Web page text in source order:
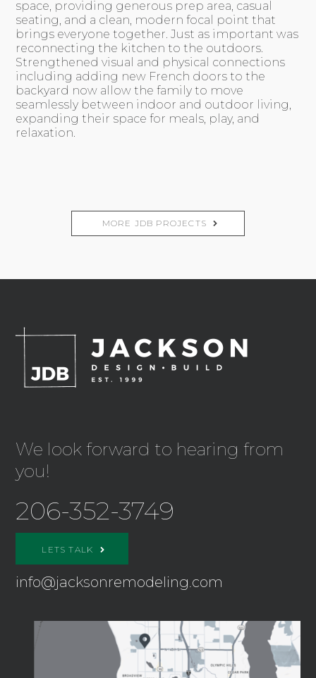
space, providing generous prep area, casual
seating, and a clean, modern focal point that
brings everyone together. Just as important was
reconnecting the kitchen to the outdoors.
Strengthened visual and physical connections
including adding new French doors to the
backyard now allow the family to move
seamlessly between indoor and outdoor living,
expanding their space for meals, play, and
relaxation.
MORE JDB PROJECTS
We look forward to hearing from
you!
206-352-3749
LETS TALK
info@jacksonremodeling.com